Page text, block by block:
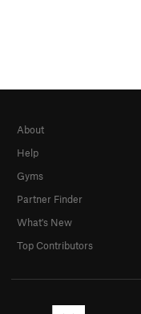
About
Help
Gyms
Partner Finder
What's New
Top Contributors